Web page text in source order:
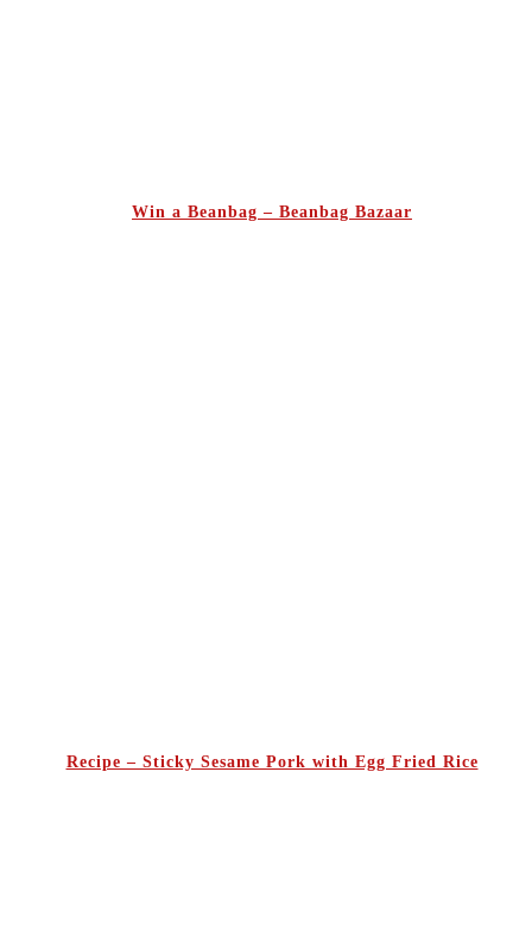
Win a Beanbag – Beanbag Bazaar
Recipe – Sticky Sesame Pork with Egg Fried Rice